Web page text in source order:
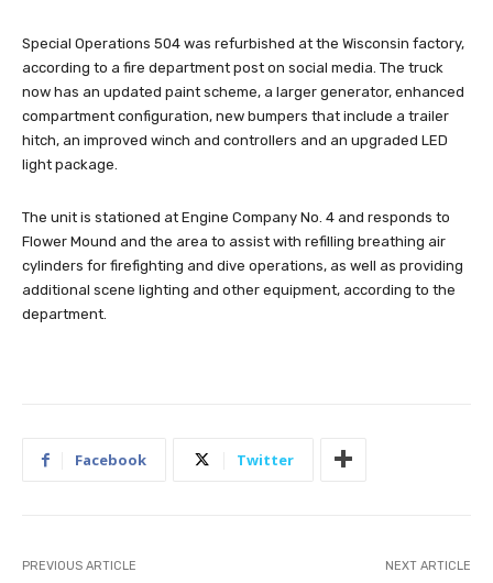
Special Operations 504 was refurbished at the Wisconsin factory,
according to a fire department post on social media. The truck
now has an updated paint scheme, a larger generator, enhanced
compartment configuration, new bumpers that include a trailer
hitch, an improved winch and controllers and an upgraded LED
light package.
The unit is stationed at Engine Company No. 4 and responds to
Flower Mound and the area to assist with refilling breathing air
cylinders for firefighting and dive operations, as well as providing
additional scene lighting and other equipment, according to the
department.
Facebook Twitter
PREVIOUS ARTICLE NEXT ARTICLE